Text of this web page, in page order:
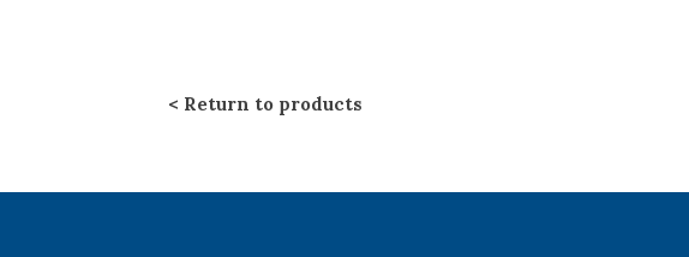
Return to products